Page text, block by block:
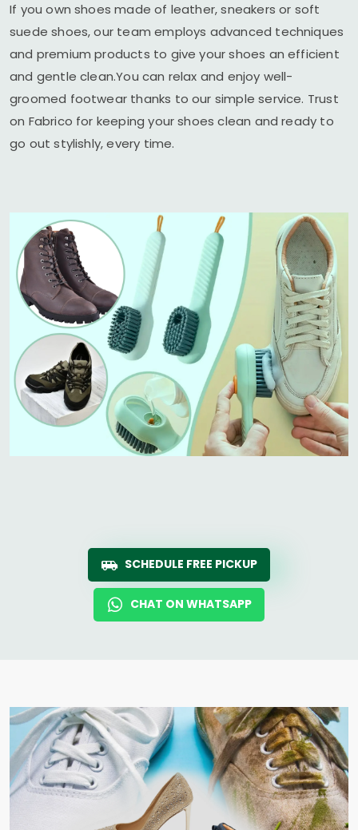
If you own shoes made of leather, sneakers or soft
suede shoes, our team employs advanced techniques
and premium products to give your shoes an efficient
and gentle clean.You can relax and enjoy well-
groomed footwear thanks to our simple service. Trust
on Fabrico for keeping your shoes clean and ready to
go out stylishly, every time.
SCHEDULE FREE PICKUP
CHAT ON WHATSAPP